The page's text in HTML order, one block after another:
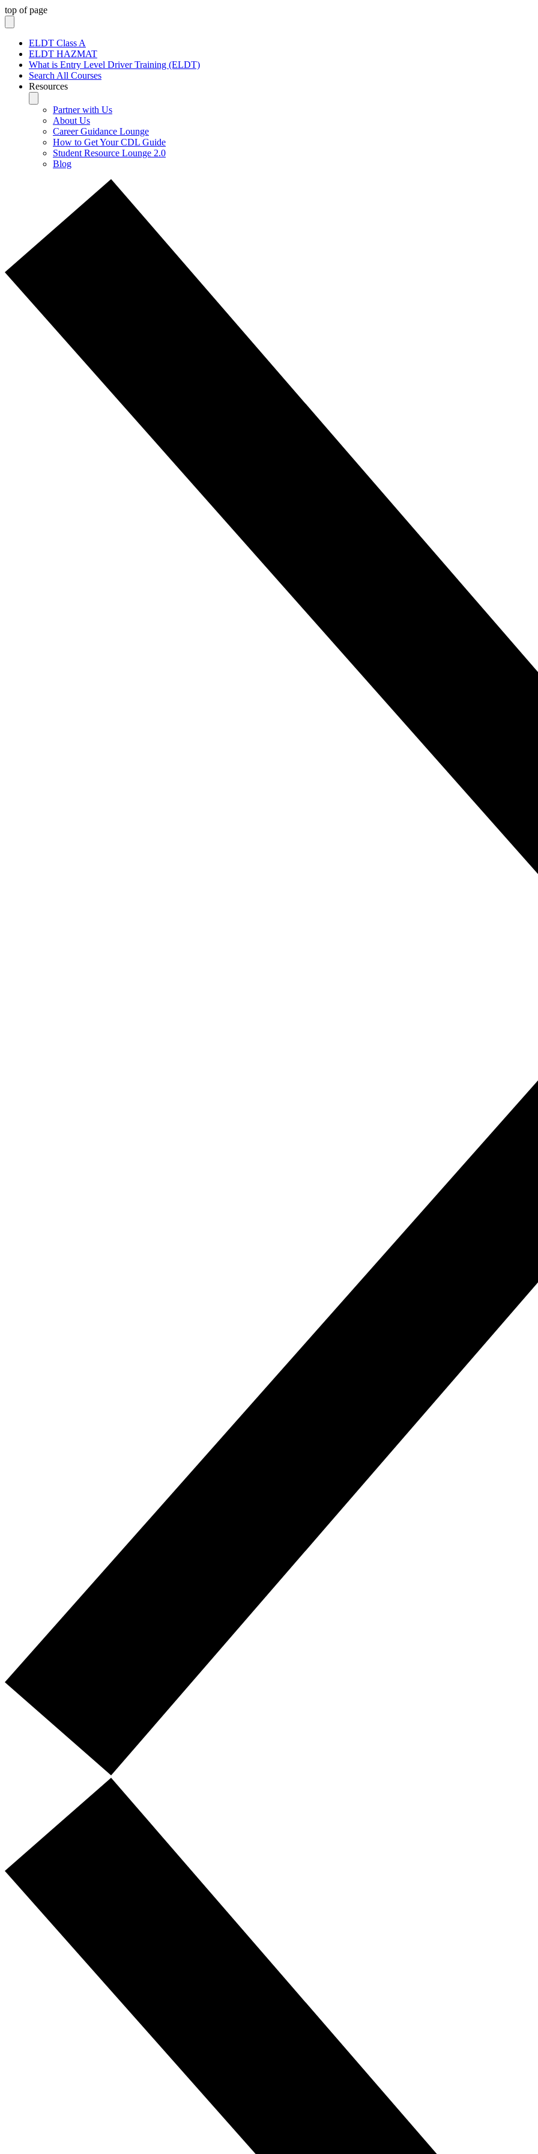
top of page
ELDT Class A
ELDT HAZMAT
What is Entry Level Driver Training (ELDT)
Search All Courses
Resources
Partner with Us
About Us
Career Guidance Lounge
How to Get Your CDL Guide
Student Resource Lounge 2.0
Blog